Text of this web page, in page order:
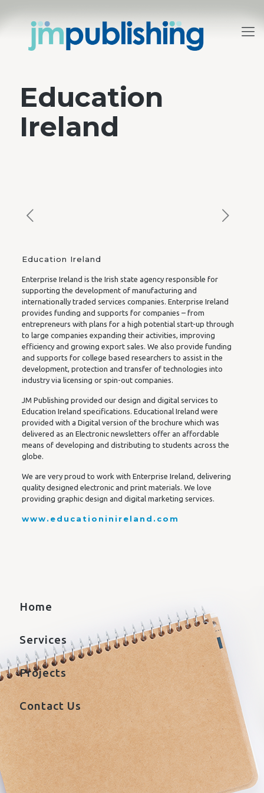
Education
Ireland
Education Ireland
Enterprise Ireland is the Irish state agency responsible for
supporting the development of manufacturing and
internationally traded services companies. Enterprise Ireland
provides funding and supports for companies – from
entrepreneurs with plans for a high potential start-up through
to large companies expanding their activities, improving
efficiency and growing export sales. We also provide funding
and supports for college based researchers to assist in the
development, protection and transfer of technologies into
industry via licensing or spin-out companies.
JM Publishing provided our design and digital services to
Education Ireland specifications. Educational Ireland were
provided with a Digital version of the brochure which was
delivered as an Electronic newsletters offer an affordable
means of developing and distributing to students across the
globe.
We are very proud to work with Enterprise Ireland, delivering
quality designed electronic and print materials. We love
providing graphic design and digital marketing services.
www.educationinireland.com
Home
Services
Projects
Contact Us